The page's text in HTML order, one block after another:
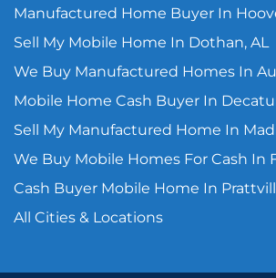
Manufactured Home Buyer In
Sell My Mobile Home In Dothan, AL
We Buy Manufactured Homes In
Mobile Home Cash Buyer In
Sell My Manufactured Home In
We Buy Mobile Homes For Cash In
Cash Buyer Mobile Home In
All Cities & Locations